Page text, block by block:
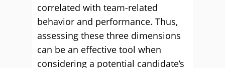
correlated with team-related
behavior and performance. Thus,
assessing these three dimensions
can be an effective tool when
considering a potential candidate’s